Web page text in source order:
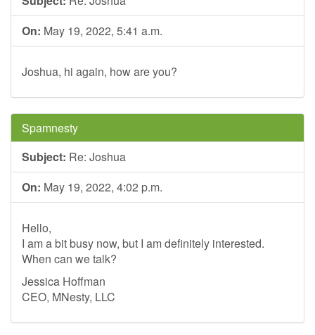
On: May 19, 2022, 5:41 a.m.
Joshua, hi again, how are you?
Spamnesty
Subject: Re: Joshua
On: May 19, 2022, 4:02 p.m.
Hello,
I am a bit busy now, but I am definitely interested.
When can we talk?
Jessica Hoffman
CEO, MNesty, LLC